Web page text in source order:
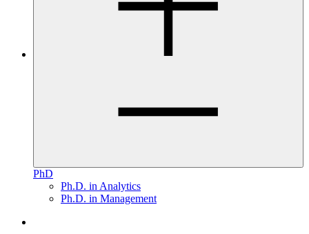
PhD
Ph.D. in Analytics
Ph.D. in Management